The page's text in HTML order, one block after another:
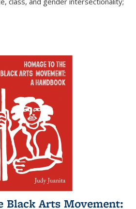
Black Arts Movement: